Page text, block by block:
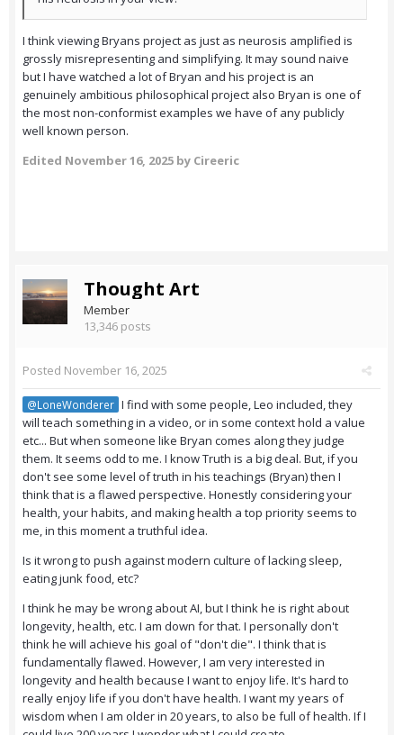
I think viewing Bryans project as just as neurosis amplified is
grossly misrepresenting and simplifying. It may sound naive
but I have watched a lot of Bryan and his project is an
genuinely ambitious philosophical project also Bryan is one of
the most non-conformist examples we have of any publicly
well known person.
Edited November 16, 2025 by Cireeric
Thought Art
Member
13,346 posts
Posted November 16, 2025
@LoneWonderer I find with some people, Leo included, they
will teach something in a video, or in some context hold a value
etc... But when someone like Bryan comes along they judge
them. It seems odd to me. I know Truth is a big deal. But, if you
don't see some level of truth in his teachings (Bryan) then I
think that is a flawed perspective. Honestly considering your
health, your habits, and making health a top priority seems to
me, in this moment a truthful idea.
Is it wrong to push against modern culture of lacking sleep,
eating junk food, etc?
I think he may be wrong about AI, but I think he is right about
longevity, health, etc. I am down for that. I personally don't
think he will achieve his goal of "don't die". I think that is
fundamentally flawed. However, I am very interested in
longevity and health because I want to enjoy life. It's hard to
really enjoy life if you don't have health. I want my years of
wisdom when I am older in 20 years, to also be full of health. If I